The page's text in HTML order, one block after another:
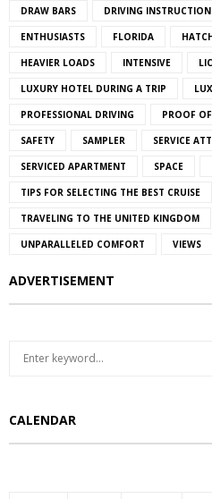
DRAW BARS DRIVING INSTRUCTION
ENTHUSIASTS FLORIDA
HEAVIER LOADS INTENSIVE
LUXURY HOTEL DURING A TRIP
PROFESSIONAL DRIVING PROOF
SAFETY SAMPLER SERVICE
SERVICED APARTMENT SPACE
TIPS FOR SELECTING THE BEST CRUISE
TRAVELING TO THE UNITED KINGDOM
UNPARALLELED COMFORT VIEWS
ADVERTISEMENT
c
h
CALENDAR